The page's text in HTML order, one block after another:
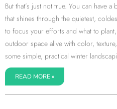
But that’s just not true. You can have
that shines through the quietest,
to focus your efforts and what to
outdoor space alive with color,
some simple, practical winter
READ MORE »